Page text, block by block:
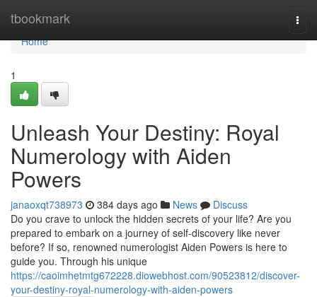
tbookmark
Home
Home
1
Unleash Your Destiny: Royal
Numerology with Aiden
Powers
janaoxqt738973 384 days ago News
Discuss
Do you crave to unlock the hidden secrets of your life? Are you
prepared to embark on a journey of self-discovery like never
before? If so, renowned numerologist Aiden Powers is here to
guide you. Through his unique
https://caoimhetmtg672228.diowebhost.com/90523812/discover-
your-destiny-royal-numerology-with-aiden-powers